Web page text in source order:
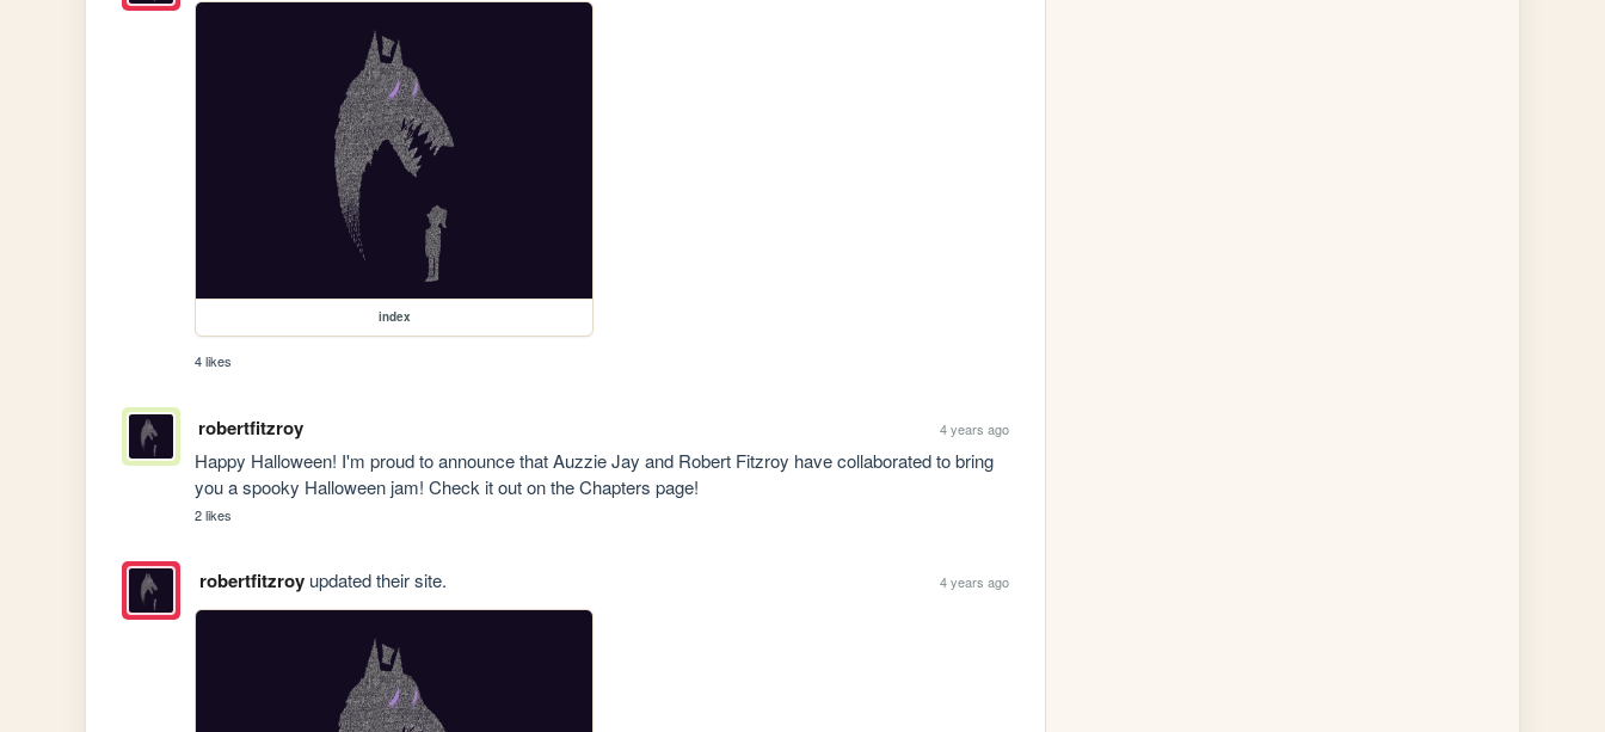
index
4 likes
robertfitzroy 4 years ago
Happy Halloween! I'm proud to announce that Auzzie Jay and Robert Fitzroy have collaborated to bring
you a spooky Halloween jam! Check it out on the Chapters page!
2 likes
robertfitzroyupdated their site. 4 years ago